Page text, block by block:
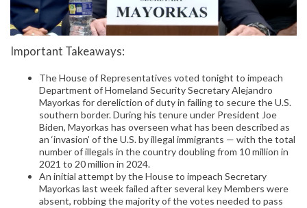
Important Takeaways:
The House of Representatives voted tonight to impeach
Department of Homeland Security Secretary Alejandro
Mayorkas for dereliction of duty in failing to secure the U.S.
southern border. During his tenure under President Joe
Biden, Mayorkas has overseen what has been described as
an ‘invasion’ of the U.S. by illegal immigrants — with the total
number of illegals in the country doubling from 10 million in
2021 to 20 million in 2024.
An initial attempt by the House to impeach Secretary
Mayorkas last week failed after several key Members were
absent, robbing the majority of the votes needed to pass